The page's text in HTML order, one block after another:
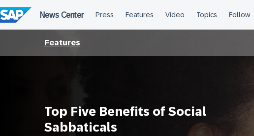
to
content
Features
Top Five Benefits of Social
Sabbaticals